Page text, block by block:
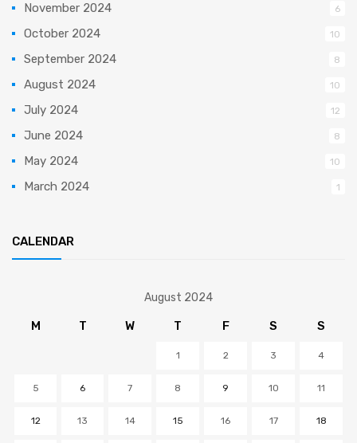
November 2024 6
October 2024 10
September 2024 8
August 2024 10
July 2024 12
June 2024 8
May 2024 10
March 2024 1
CALENDAR
August 2024
M T W T F S S
1 2 3 4
5 6 7 8 9 10 11
12 13 14 15 16 17 18